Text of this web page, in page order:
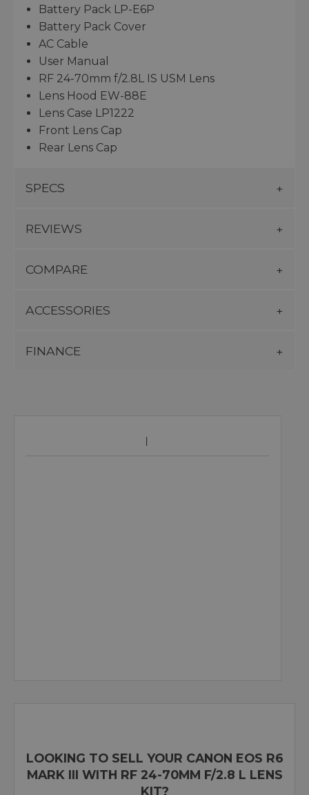
Battery Pack LP-E6P
Battery Pack Cover
AC Cable
User Manual
RF 24-70mm f/2.8L IS USM Lens
Lens Hood EW-88E
Lens Case LP1222
Front Lens Cap
Rear Lens Cap
SPECS
REVIEWS
COMPARE
ACCESSORIES
FINANCE
LOOKING TO SELL YOUR CANON EOS R6
MARK III WITH RF 24-70MM F/2.8 L LENS
KIT?